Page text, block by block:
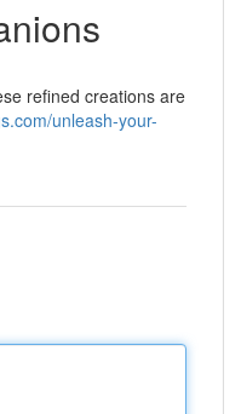
refined creations are
unleash-your-